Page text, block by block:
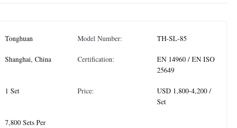
Tonghuan Model Number: TH-SL-85
Shanghai, China Certification:
EN 14960 / EN ISO
25649
1 Set Price:
USD 1,800-4,200 /
Set
7,800 Sets Per